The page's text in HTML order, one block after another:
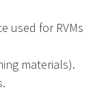
used for RVMs
materials).